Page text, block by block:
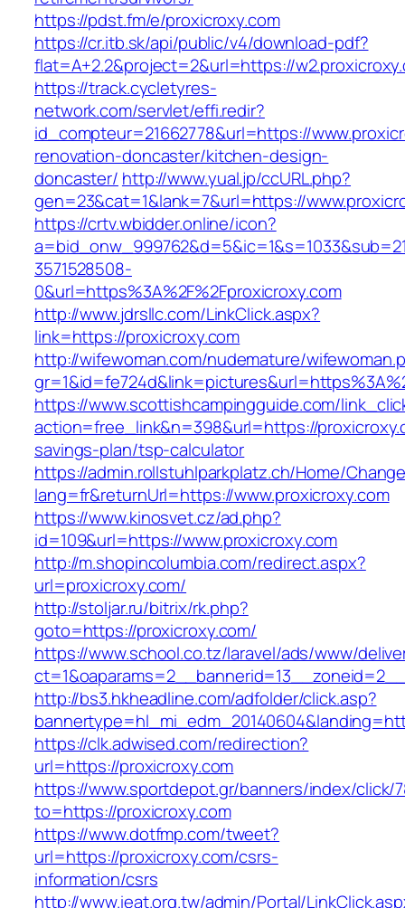
https://pdst.fm/e/proxicroxy.com
https://cr.itb.sk/api/public/v4/download-pdf?
flat=A+2.2&project=2&url=https://
https://track.cycletyres-
network.com/servlet/effi.redir?
id_compteur=21662778&url=https://
renovation-doncaster/kitchen-design-
doncaster/ http://www.yual.jp/ccURL.php?
gen=23&cat=1&lank=7&url=https://
https://crtv.wbidder.online/icon?
3571528508-
0&url=https%3A%2F%2Fproxicroxy.com
http://www.jdrsllc.com/LinkClick.aspx?
link=https://proxicroxy.com
http://wifewoman.com/nudemature/
https://www.scottishcampingguide.com/
action=free_link&n=398&url=https://
savings-plan/tsp-calculator
https://admin.rollstuhlparkplatz.ch/Home/
lang=fr&returnUrl=https://www.proxicroxy.com
https://www.kinosvet.cz/ad.php?
id=109&url=https://www.proxicroxy.com
http://m.shopincolumbia.com/redirect.aspx?
url=proxicroxy.com/
http://stoljar.ru/bitrix/rk.php?
goto=https://proxicroxy.com/
https://www.school.co.tz/laravel/ads/www/
http://bs3.hkheadline.com/adfolder/click.asp?
https://clk.adwised.com/redirection?
url=https://proxicroxy.com
https://www.sportdepot.gr/banners/index/click/
to=https://proxicroxy.com
https://www.dotfmp.com/tweet?
url=https://proxicroxy.com/csrs-
information/csrs
http://www.ieat.org.tw/admin/Portal/